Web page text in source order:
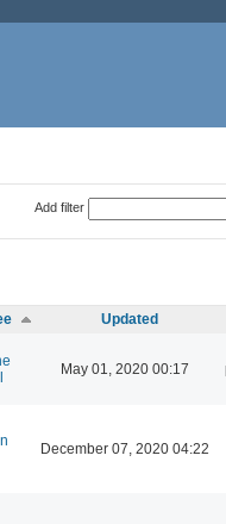
Add filter
Updated
May 01, 2020 00:17
December 07, 2020 04:22